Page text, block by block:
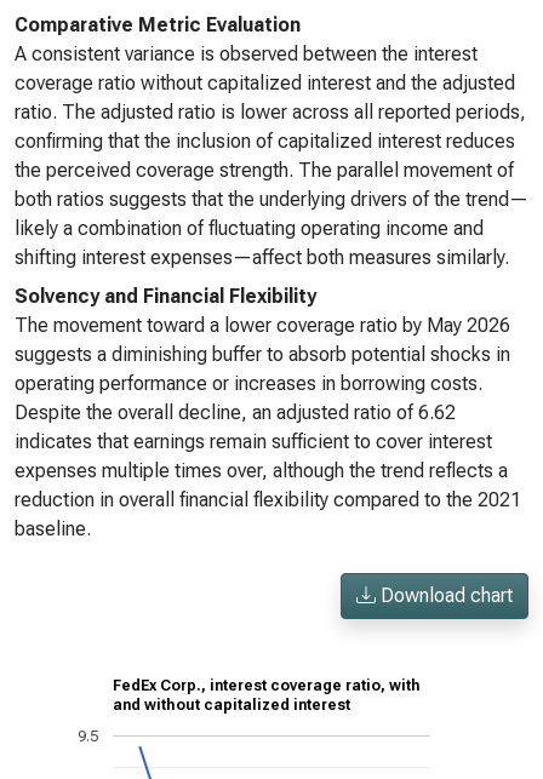
Comparative Metric Evaluation
A consistent variance is observed between the interest
coverage ratio without capitalized interest and the adjusted
ratio. The adjusted ratio is lower across all reported periods,
confirming that the inclusion of capitalized interest reduces
the perceived coverage strength. The parallel movement of
both ratios suggests that the underlying drivers of the trend—
likely a combination of fluctuating operating income and
shifting interest expenses—affect both measures similarly.
Solvency and Financial Flexibility
The movement toward a lower coverage ratio by May 2026
suggests a diminishing buffer to absorb potential shocks in
operating performance or increases in borrowing costs.
Despite the overall decline, an adjusted ratio of 6.62
indicates that earnings remain sufficient to cover interest
expenses multiple times over, although the trend reflects a
reduction in overall financial flexibility compared to the 2021
baseline.
Download chart
FedEx Corp., interest coverage ratio, with
and without capitalized interest
9.5